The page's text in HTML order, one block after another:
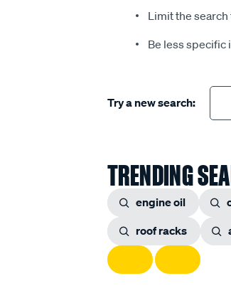
Limit the
Be less specific
Try a new search:
TRENDING
engine oil
roof racks